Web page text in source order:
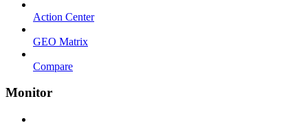
Action Center
GEO Matrix
Compare
Monitor